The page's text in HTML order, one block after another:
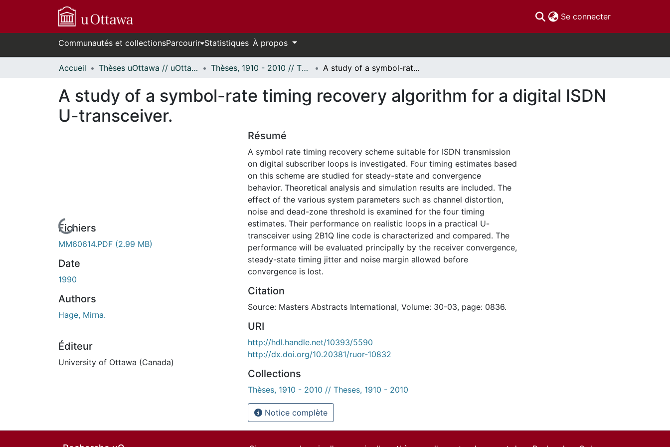
Se connecter(current)
Communautés et collectionsParcourir Statistiques À propos
Accueil Thèses uOttawa // uOttawa Theses Thèses, 1910 - 2010 // Theses, 1910 - 2010 A study of a symbol-rate timing recovery algorithm for a digital ISDN U-transceiver.
A study of a symbol-rate timing recovery algorithm for a digital ISDN
U-transceiver.
En cours de chargement...
Fichiers
MM60614.PDF (2.99 MB)
Date
1990
Authors
Hage, Mirna.
Éditeur
University of Ottawa (Canada)
Résumé
A symbol rate timing recovery scheme suitable for ISDN transmission
on digital subscriber loops is investigated. Four timing estimates based
on this scheme are studied for steady-state and convergence
behavior. Theoretical analysis and simulation results are included. The
effect of the various system parameters such as channel distortion,
noise and dead-zone threshold is examined for the four timing
estimates. Their performance on realistic loops in a practical U-
transceiver using 2B1Q line code is characterized and compared. The
performance will be evaluated principally by the receiver convergence,
steady-state timing jitter and noise margin allowed before
convergence is lost.
Citation
Source: Masters Abstracts International, Volume: 30-03, page: 0836.
URI
http://hdl.handle.net/10393/5590
http://dx.doi.org/10.20381/ruor-10832
Collections
Thèses, 1910 - 2010 // Theses, 1910 - 2010
Notice complète